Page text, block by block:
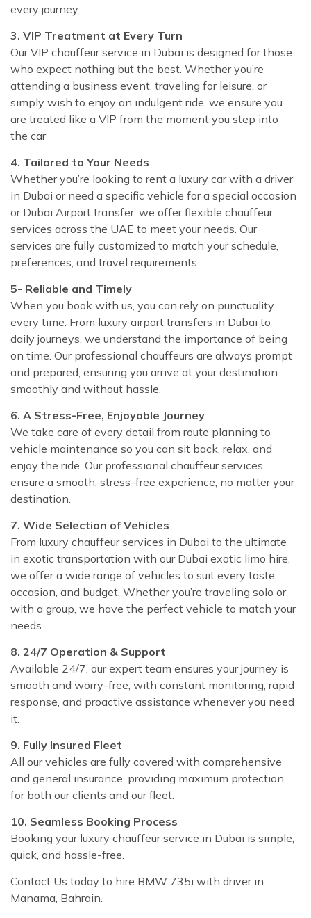
every journey.
3. VIP Treatment at Every Turn
Our VIP chauffeur service in Dubai is designed for those
who expect nothing but the best. Whether you’re
attending a business event, traveling for leisure, or
simply wish to enjoy an indulgent ride, we ensure you
are treated like a VIP from the moment you step into
the car
4. Tailored to Your Needs
Whether you’re looking to rent a luxury car with a driver
in Dubai or need a specific vehicle for a special occasion
or Dubai Airport transfer, we offer flexible chauffeur
services across the UAE to meet your needs. Our
services are fully customized to match your schedule,
preferences, and travel requirements.
5- Reliable and Timely
When you book with us, you can rely on punctuality
every time. From luxury airport transfers in Dubai to
daily journeys, we understand the importance of being
on time. Our professional chauffeurs are always prompt
and prepared, ensuring you arrive at your destination
smoothly and without hassle.
6. A Stress-Free, Enjoyable Journey
We take care of every detail from route planning to
vehicle maintenance so you can sit back, relax, and
enjoy the ride. Our professional chauffeur services
ensure a smooth, stress-free experience, no matter your
destination.
7. Wide Selection of Vehicles
From luxury chauffeur services in Dubai to the ultimate
in exotic transportation with our Dubai exotic limo hire,
we offer a wide range of vehicles to suit every taste,
occasion, and budget. Whether you’re traveling solo or
with a group, we have the perfect vehicle to match your
needs.
8. 24/7 Operation & Support
Available 24/7, our expert team ensures your journey is
smooth and worry-free, with constant monitoring, rapid
response, and proactive assistance whenever you need
it.
9. Fully Insured Fleet
All our vehicles are fully covered with comprehensive
and general insurance, providing maximum protection
for both our clients and our fleet.
10. Seamless Booking Process
Booking your luxury chauffeur service in Dubai is simple,
quick, and hassle-free.
Contact Us today to hire BMW 735i with driver in
Manama, Bahrain.